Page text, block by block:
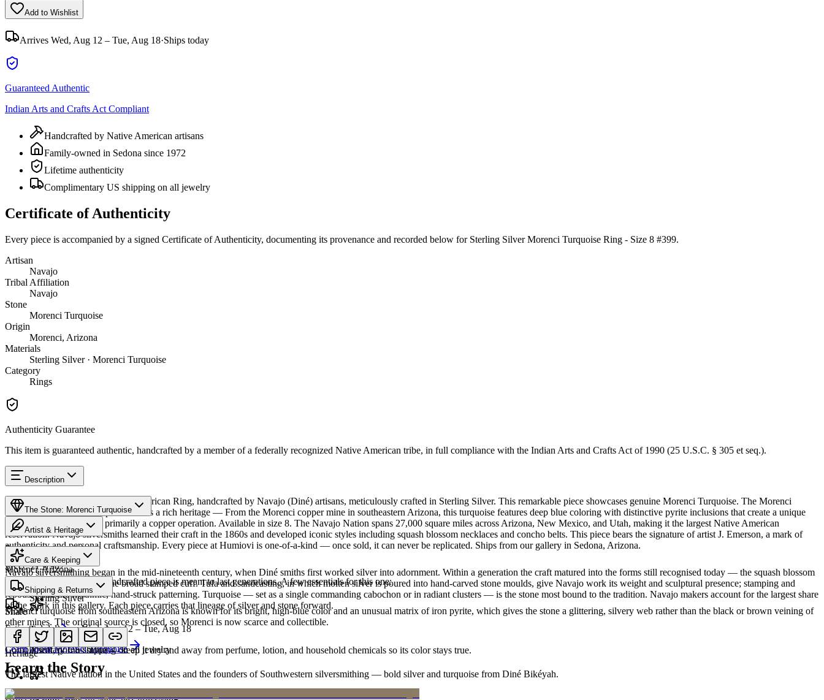
Add to Wishlist
Arrives Wed, Aug 12 – Tue, Aug 18·Ships today
Guaranteed Authentic
Indian Arts and Crafts Act Compliant
Handcrafted by Native American artisans
Family-owned in Sedona since 1972
Lifetime authenticity
Complimentary US shipping on all jewelry
Certificate of Authenticity
Every piece is accompanied by a signed Certificate of Authenticity, documenting its provenance and recorded below for Sterling Silver Morenci Turquoise Ring - Size 8 #399.
Artisan
Navajo
Tribal Affiliation
Navajo
Stone
Morenci Turquoise
Origin
Morenci, Arizona
Materials
Sterling Silver · Morenci Turquoise
Category
Rings
Authenticity Guarantee
This item is guaranteed authentic, handcrafted by a member of a federally recognized Native American tribe, in full compliance with the Indian Arts and Crafts Act of 1990 (25 U.S.C. § 305 et seq.).
Description
Discover this exceptional Native American Ring, handcrafted by Navajo (Diné) artisans, meticulously crafted in Sterling Silver. This remarkable piece showcases genuine Morenci Turquoise. The Morenci
Turquoise featured in this piece carries a rich heritage — From the Morenci copper mine in southeastern Arizona, this turquoise features deep blue coloring with distinctive pyrite inclusions that create a unique
sparkle. The mine is now primarily a copper operation. Available in size 8. The Navajo Nation spans 27,000 square miles across Arizona, New Mexico, and Utah, making it the largest Native American
reservation. Navajo silversmiths learned their craft in the 1860s and developed iconic styles including squash blossom necklaces and concho belts. This piece bears the signature of artist J. Emerson, a mark of
authenticity and personal craftsmanship. Every piece at Humiovi is one-of-a-kind — once sold, it can never be replicated. Ships from our gallery in Sedona, Arizona.
SKU:2131987
Materials
Sterling Silver
The Stone: Morenci Turquoise
Provenance
Morenci, Arizona
Characteristics
Morenci turquoise from southeastern Arizona is known for its bright, high-blue color and an unusual matrix of iron pyrite, which gives the stone a glittering, silvery web rather than the black or brown veining of
other mines. The original source is closed, so Morenci is now scarce and collectible.
Learn aboutMorenci Turquoise
Artist & Heritage
The Artist
Navajo silversmithing began in the mid-nineteenth century, when Diné smiths first worked silver into adornment. Within a generation the craft matured into the forms still recognised today — the squash blossom
necklace, the concho belt, the broad stamped cuff. Tufa and sandcasting, in which molten silver is poured into hand-carved stone moulds, give Navajo work its weight and sculptural presence; stamping and
repoussé add the rhythmic, hand-struck patterning. Turquoise — set as a single commanding cabochon or in radiant clusters — is the stone most bound to the tradition. Navajo makers account for the largest share
of the work in this gallery. Each piece carries that lineage of silver and stone forward.
Meet
Navajo
Heritage
The largest Native nation in the United States and the founders of Southwestern silversmithing — bold silver and turquoise from Diné Bikéyah.
Art Traditions
Care & Keeping
Cared for thoughtfully, a handcrafted piece is meant to last generations. A few essentials for this one:
Turquoise
A soft, porous stone — keep it dry and away from perfume, lotion, and household chemicals so its color stays true.
Sterling silver
Shipping & Returns
Estimated delivery:Wed, Aug 12 – Tue, Aug 18
Complimentary US shipping on all jewelry
Order by 2pm MST for same-day processing
Share
Learn the Story